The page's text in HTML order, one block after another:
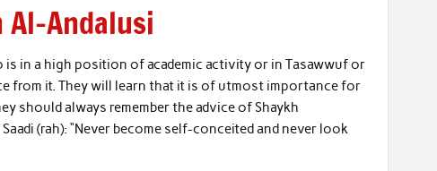
Al-Andalusi
in a high position of academic activity or in Tasawwuf or
from it. They will learn that it is of utmost importance for
should always remember the advice of Shaykh
(rah): “Never become self-conceited and never look